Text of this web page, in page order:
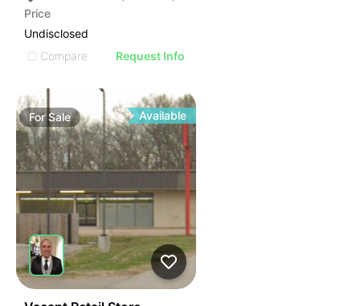
Price
Undisclosed
Compare
Request Info
ForSale Available